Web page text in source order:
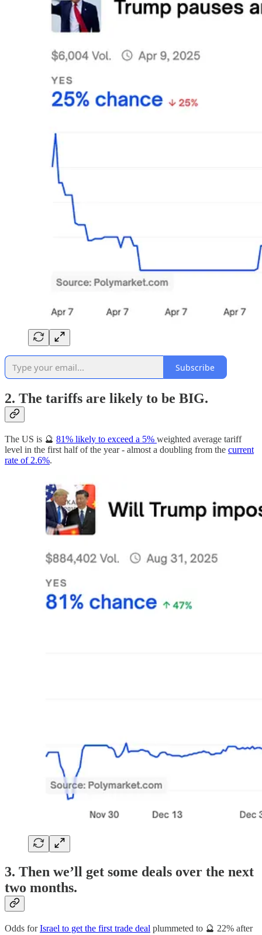
Subscribe
2. The tariffs are likely to be BIG.
The US is 🔮 81% likely to exceed a 5% weighted average tariff
level in the first half of the year - almost a doubling from the current
rate of 2.6%.
3. Then we’ll get some deals over the next
two months.
Odds forIsrael to get the first trade deal plummeted to 🔮 22% after